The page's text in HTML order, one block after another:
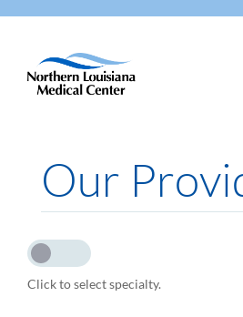
Our
Click to select specialty.